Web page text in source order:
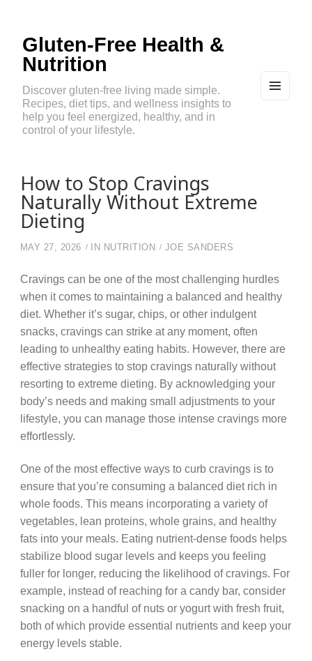
Gluten-Free Health &
Nutrition
Discover gluten-free living made simple.
Recipes, diet tips, and wellness insights to
help you feel energized, healthy, and in
control of your lifestyle.
How to Stop Cravings
Naturally Without Extreme
Dieting
MAY 27, 2026 IN NUTRITION JOE SANDERS
Cravings can be one of the most challenging hurdles
when it comes to maintaining a balanced and healthy
diet. Whether it’s sugar, chips, or other indulgent
snacks, cravings can strike at any moment, often
leading to unhealthy eating habits. However, there are
effective strategies to stop cravings naturally without
resorting to extreme dieting. By acknowledging your
body’s needs and making small adjustments to your
lifestyle, you can manage those intense cravings more
effortlessly.
One of the most effective ways to curb cravings is to
ensure that you’re consuming a balanced diet rich in
whole foods. This means incorporating a variety of
vegetables, lean proteins, whole grains, and healthy
fats into your meals. Eating nutrient-dense foods helps
stabilize blood sugar levels and keeps you feeling
fuller for longer, reducing the likelihood of cravings. For
example, instead of reaching for a candy bar, consider
snacking on a handful of nuts or yogurt with fresh fruit,
both of which provide essential nutrients and keep your
energy levels stable.